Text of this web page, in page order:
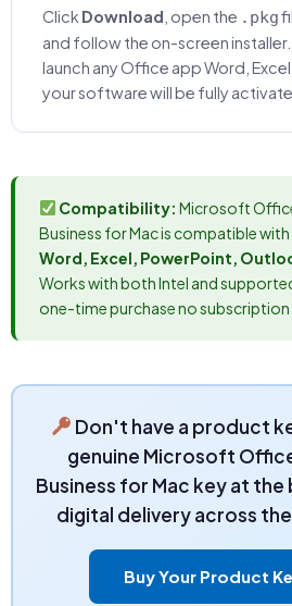
Click Download , open the .pkg
and follow the on-screen installer.
launch any Office app Word,
your software will be fully
Compatibility: Microsoft
Business for Mac is compatible
Word, Excel, PowerPoint,
Works with both Intel and
one-time purchase no subscription
Don't have a product
genuine Microsoft
Business for Mac key at
digital delivery across the
Buy Your Product